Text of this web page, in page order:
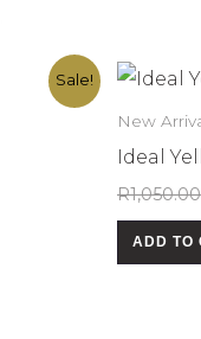
Sale!
New
Ideal
R1,050.00
ADD TO